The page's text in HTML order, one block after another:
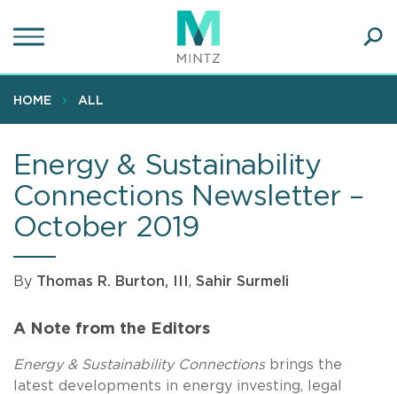
to
content
HOME ALL
Energy & Sustainability
Connections Newsletter –
October 2019
By Thomas R. Burton, III , Sahir Surmeli
A Note from the Editors
Energy & Sustainability Connectionsbrings the
latest developments in energy investing, legal